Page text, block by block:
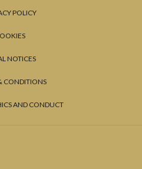
POLICY
NOTICES
CONDITIONS
AND CONDUCT